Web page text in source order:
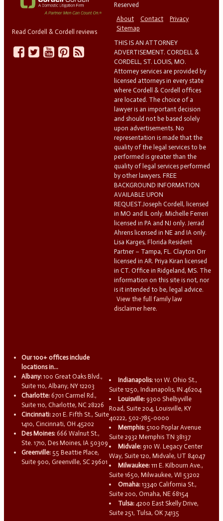
Read Cordell & Cordell reviews
Reserved
About
Contact
Privacy
Sitemap
THIS IS AN ATTORNEY
ADVERTISEMENT. CORDELL &
CORDELL, ST. LOUIS, MO.
Attorney services are provided by
licensed attorneys in every state
where Cordell & Cordell offices
are located. The choice of a
lawyer is an important decision
and should not be based solely
upon advertisements. No
representation is made that the
quality of the legal services to be
performed is greater than the
quality of legal services performed
by other lawyers. FREE
BACKGROUND INFORMATION
AVAILABLE UPON
REQUEST.Joseph Cordell, licensed
in MO and IL only. Michelle Ferreri
licensed in PA and NJ only. Jerrad
Ahrens licensed in NE and IA only.
Lisa Karges, Florida Resident
Partner – Tampa, FL. Clayton Orr
licensed in AR. Priya Kiran licensed
in CT. Office in Ridgeland, MS. The
information on this site is not, nor
is it intended to be, legal advice.
View the full family law
disclaimer here.
Our 100+ offices include
locations in...
Albany: 100 Great Oaks Blvd.,
Suite 110, Albany, NY 12203
Charlotte: 6701 Carmel Rd.,
Suite 110, Charlotte, NC 28226
Cincinnati: 201 E. Fifth St., Suite
1410, Cincinnati, OH 45202
Des Moines: 666 Walnut St.,
Ste. 1710, Des Moines, IA 50309
Greenville: 55 Beattie Place,
Suite 900, Greenville, SC 29601
Indianapolis: 101 W. Ohio St.,
Suite 1250, Indianapolis, IN 46204
Louisville: 9300 Shelbyville
Road, Suite 204, Louisville, KY
40222, 502-785-0000
Memphis: 5100 Poplar Avenue
Suite 2932 Memphis TN 38137
Midvale: 910 W. Legacy Center
Way, Suite 120, Midvale, UT 84047
Milwaukee: 111 E. Kilbourn Ave.,
Suite 1650, Milwaukee, WI 53202
Omaha: 13340 California St.,
Suite 200, Omaha, NE 68154
Tulsa: 4200 East Skelly Drive,
Suite 251, Tulsa, OK 74135